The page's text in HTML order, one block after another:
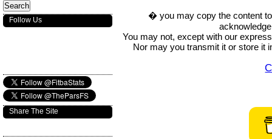
� you may copy the content
You may not, except with our
Nor may you transmit it or store it
Follow Us
Share The Site